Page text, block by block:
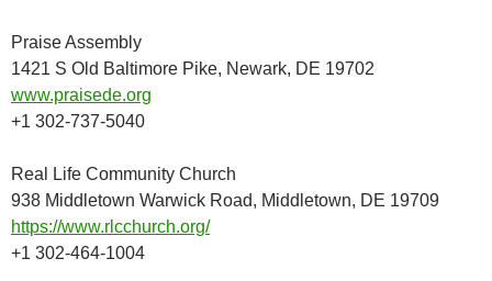
Praise Assembly
1421 S Old Baltimore Pike, Newark, DE 19702
www.praisede.org
+1 302-737-5040
Real Life Community Church
938 Middletown Warwick Road, Middletown, DE 19709
https://www.rlcchurch.org/
+1 302-464-1004